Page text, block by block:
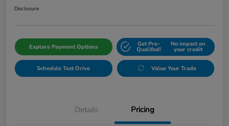
Disclosure
Explore Payment Options Get Pre-
Qualifed!
No impact on
your credit
Schedule Test Drive Value Your Trade
Details Pricing